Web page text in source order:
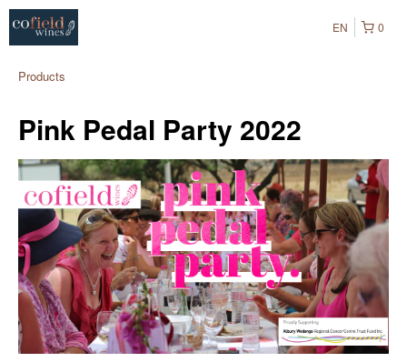
0
EN
Products
Pink Pedal Party 2022